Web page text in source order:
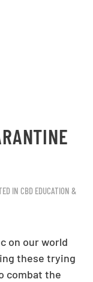
IN CBD EDUCATION &
on our world
these trying
combat the